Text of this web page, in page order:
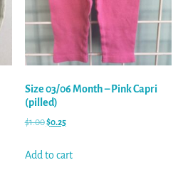
Size 03/06 Month – Pink Capri
(pilled)
$1.00$0.25
Add to cart